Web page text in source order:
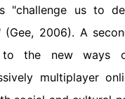
"challenge us to
(Gee, 2006). A
to the new ways
multiplayer